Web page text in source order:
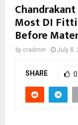
Most DI
Before
by cradmin July 8,
SHARE 0